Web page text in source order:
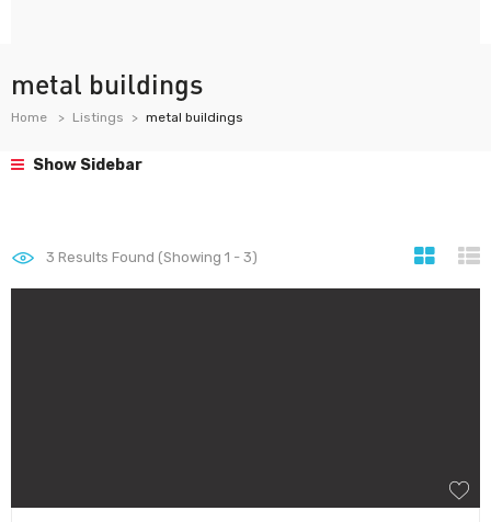
metal buildings
Home Listings metal buildings
Show Sidebar
3 Results Found (Showing 1 - 3)